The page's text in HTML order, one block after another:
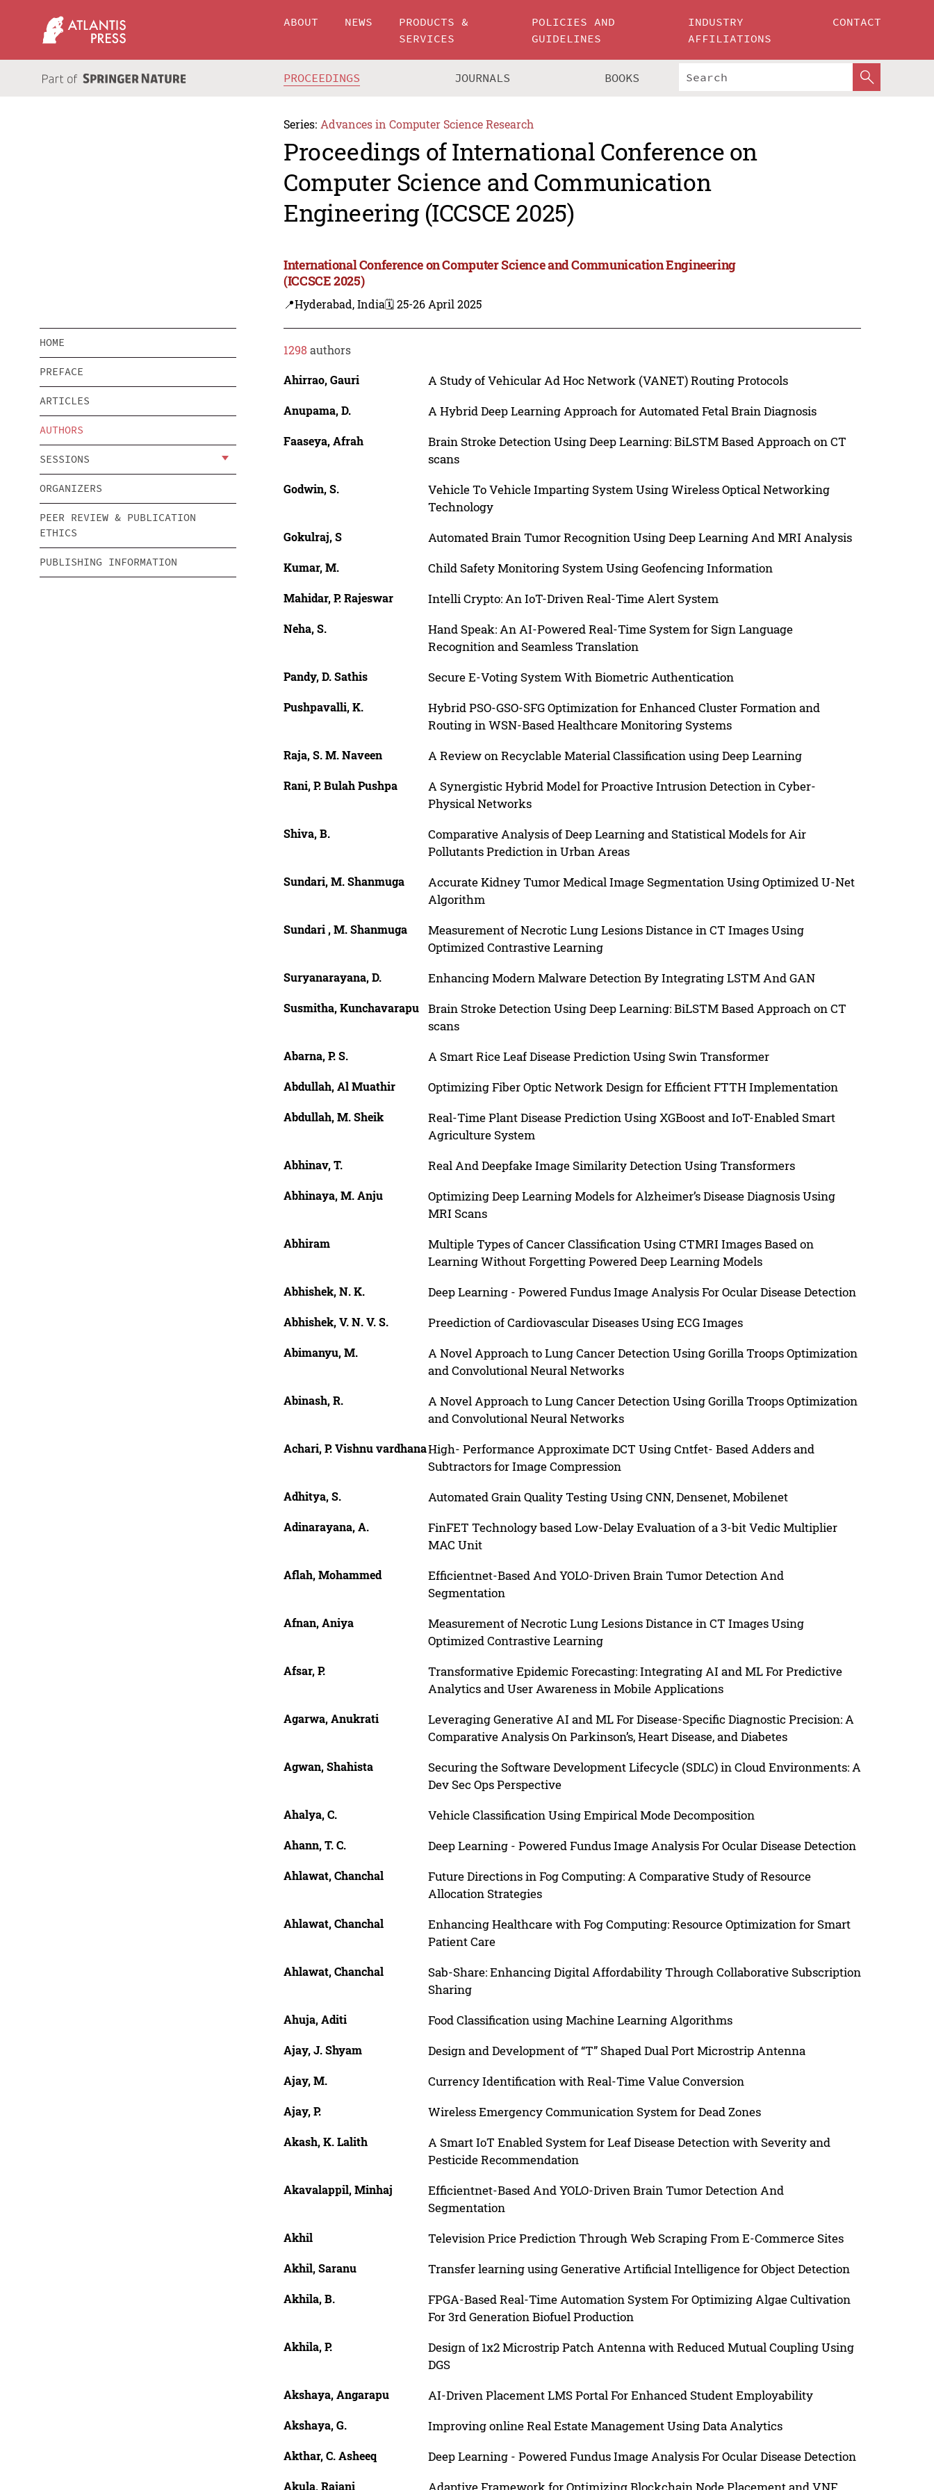
ABOUT NEWS
PRODUCTS &
SERVICES
POLICIES AND
GUIDELINES
INDUSTRY
AFFILIATIONS
CONTACT
PROCEEDINGS JOURNALS BOOKS
Series: Advances in Computer Science Research
Proceedings of International Conference on
Computer Science and Communication
Engineering (ICCSCE 2025)
International Conference on Computer Science and Communication Engineering
(ICCSCE 2025)
📍Hyderabad, India🗓️ 25-26 April 2025
HOME
PREFACE
ARTICLES
AUTHORS
SESSIONS
ORGANIZERS
PEER REVIEW & PUBLICATION
ETHICS
PUBLISHING INFORMATION
1298 authors
Ahirrao, Gauri A Study of Vehicular Ad Hoc Network (VANET) Routing Protocols
Anupama, D. A Hybrid Deep Learning Approach for Automated Fetal Brain Diagnosis
Faaseya, Afrah
Brain Stroke Detection Using Deep Learning: BiLSTM Based Approach on CT
scans
Godwin, S.
Vehicle To Vehicle Imparting System Using Wireless Optical Networking
Technology
Gokulraj, S Automated Brain Tumor Recognition Using Deep Learning And MRI Analysis
Kumar, M. Child Safety Monitoring System Using Geofencing Information
Mahidar, P. Rajeswar Intelli Crypto: An IoT-Driven Real-Time Alert System
Neha, S.
Hand Speak: An AI-Powered Real-Time System for Sign Language
Recognition and Seamless Translation
Pandy, D. Sathis Secure E-Voting System With Biometric Authentication
Pushpavalli, K.
Hybrid PSO-GSO-SFG Optimization for Enhanced Cluster Formation and
Routing in WSN-Based Healthcare Monitoring Systems
Raja, S. M. Naveen A Review on Recyclable Material Classification using Deep Learning
Rani, P. Bulah Pushpa
A Synergistic Hybrid Model for Proactive Intrusion Detection in Cyber-
Physical Networks
Shiva, B.
Comparative Analysis of Deep Learning and Statistical Models for Air
Pollutants Prediction in Urban Areas
Sundari, M. Shanmuga
Accurate Kidney Tumor Medical Image Segmentation Using Optimized U-Net
Algorithm
Sundari , M. Shanmuga
Measurement of Necrotic Lung Lesions Distance in CT Images Using
Optimized Contrastive Learning
Suryanarayana, D. Enhancing Modern Malware Detection By Integrating LSTM And GAN
Susmitha, Kunchavarapu
Brain Stroke Detection Using Deep Learning: BiLSTM Based Approach on CT
scans
Abarna, P. S. A Smart Rice Leaf Disease Prediction Using Swin Transformer
Abdullah, Al Muathir Optimizing Fiber Optic Network Design for Efficient FTTH Implementation
Abdullah, M. Sheik
Real-Time Plant Disease Prediction Using XGBoost and IoT-Enabled Smart
Agriculture System
Abhinav, T. Real And Deepfake Image Similarity Detection Using Transformers
Abhinaya, M. Anju
Optimizing Deep Learning Models for Alzheimer’s Disease Diagnosis Using
MRI Scans
Abhiram
Multiple Types of Cancer Classification Using CTMRI Images Based on
Learning Without Forgetting Powered Deep Learning Models
Abhishek, N. K. Deep Learning - Powered Fundus Image Analysis For Ocular Disease Detection
Abhishek, V. N. V. S. Preediction of Cardiovascular Diseases Using ECG Images
Abimanyu, M.
A Novel Approach to Lung Cancer Detection Using Gorilla Troops Optimization
and Convolutional Neural Networks
Abinash, R.
A Novel Approach to Lung Cancer Detection Using Gorilla Troops Optimization
and Convolutional Neural Networks
Achari, P. Vishnu vardhanaHigh- Performance Approximate DCT Using Cntfet- Based Adders and
Subtractors for Image Compression
Adhitya, S. Automated Grain Quality Testing Using CNN, Densenet, Mobilenet
Adinarayana, A.
FinFET Technology based Low-Delay Evaluation of a 3-bit Vedic Multiplier
MAC Unit
Aflah, Mohammed
Efficientnet-Based And YOLO-Driven Brain Tumor Detection And
Segmentation
Afnan, Aniya
Measurement of Necrotic Lung Lesions Distance in CT Images Using
Optimized Contrastive Learning
Afsar, P.
Transformative Epidemic Forecasting: Integrating AI and ML For Predictive
Analytics and User Awareness in Mobile Applications
Agarwa, Anukrati
Leveraging Generative AI and ML For Disease-Specific Diagnostic Precision: A
Comparative Analysis On Parkinson’s, Heart Disease, and Diabetes
Agwan, Shahista
Securing the Software Development Lifecycle (SDLC) in Cloud Environments: A
Dev Sec Ops Perspective
Ahalya, C. Vehicle Classification Using Empirical Mode Decomposition
Ahann, T. C. Deep Learning - Powered Fundus Image Analysis For Ocular Disease Detection
Ahlawat, Chanchal
Future Directions in Fog Computing: A Comparative Study of Resource
Allocation Strategies
Ahlawat, Chanchal
Enhancing Healthcare with Fog Computing: Resource Optimization for Smart
Patient Care
Ahlawat, Chanchal
Sab-Share: Enhancing Digital Affordability Through Collaborative Subscription
Sharing
Ahuja, Aditi Food Classification using Machine Learning Algorithms
Ajay, J. Shyam Design and Development of “T” Shaped Dual Port Microstrip Antenna
Ajay, M. Currency Identification with Real-Time Value Conversion
Ajay, P. Wireless Emergency Communication System for Dead Zones
Akash, K. Lalith
A Smart IoT Enabled System for Leaf Disease Detection with Severity and
Pesticide Recommendation
Akavalappil, Minhaj
Efficientnet-Based And YOLO-Driven Brain Tumor Detection And
Segmentation
Akhil Television Price Prediction Through Web Scraping From E-Commerce Sites
Akhil, Saranu Transfer learning using Generative Artificial Intelligence for Object Detection
Akhila, B.
FPGA-Based Real-Time Automation System For Optimizing Algae Cultivation
For 3rd Generation Biofuel Production
Akhila, P.
Design of 1x2 Microstrip Patch Antenna with Reduced Mutual Coupling Using
DGS
Akshaya, Angarapu AI-Driven Placement LMS Portal For Enhanced Student Employability
Akshaya, G. Improving online Real Estate Management Using Data Analytics
Akthar, C. Asheeq Deep Learning - Powered Fundus Image Analysis For Ocular Disease Detection
Akula, Rajani Adaptive Framework for Optimizing Blockchain Node Placement and VNF